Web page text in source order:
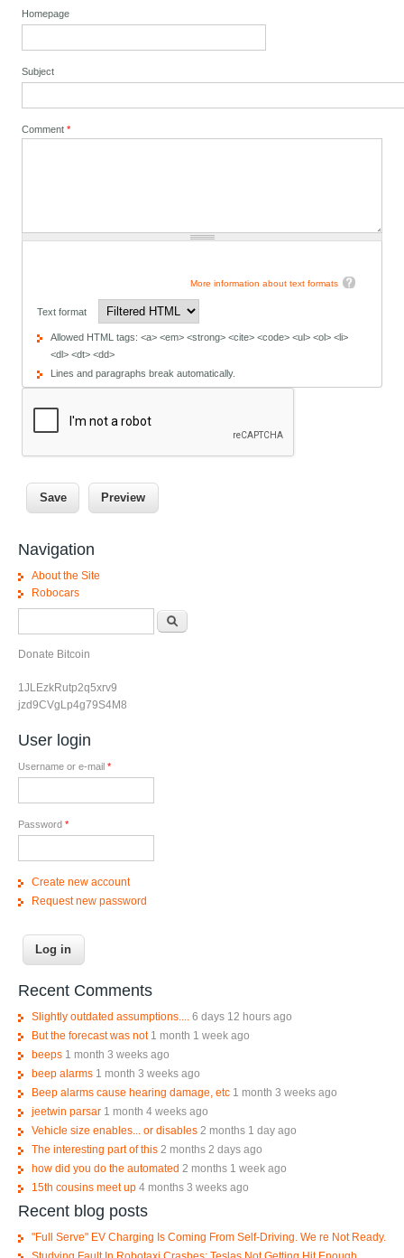
Homepage
Subject
Comment*
More information about text formats
Text format
Allowed HTML tags: <a> <em> <strong> <cite> <code> <ul> <ol> <li>
<dl> <dt> <dd>
Lines and paragraphs break automatically.
Navigation
About the Site
Robocars
Donate Bitcoin
1JLEzkRutp2q5xrv9
jzd9CVgLp4g79S4M8
User login
Username or e-mail *
Password *
Create new account
Request new password
Recent Comments
Slightly outdated assumptions....
6 days 12 hours ago
But the forecast was not 1 month 1 week ago
beeps 1 month 3 weeks ago
beep alarms 1 month 3 weeks ago
Beep alarms cause hearing damage, etc 1 month 3 weeks ago
jeetwin parsar 1 month 4 weeks ago
Vehicle size enables... or disables 2 months 1 day ago
The interesting part of this 2 months 2 days ago
how did you do the automated 2 months 1 week ago
15th cousins meet up 4 months 3 weeks ago
Recent blog posts
"Full Serve" EV Charging Is Coming From Self-Driving. We re Not Ready.